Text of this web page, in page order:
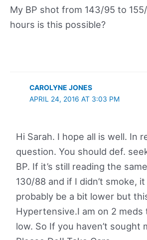
My BP shot from 143/95 to
hours is this possible?
CAROLYNE JONES
APRIL 24, 2016 AT 3:03 PM
Hi Sarah. I hope all is well. In
question. You should def.
BP. If it’s still reading the
130/88 and if I didn’t smoke,
probably be a bit lower but
Hypertensive.I am on 2
low. So If you haven’t sought